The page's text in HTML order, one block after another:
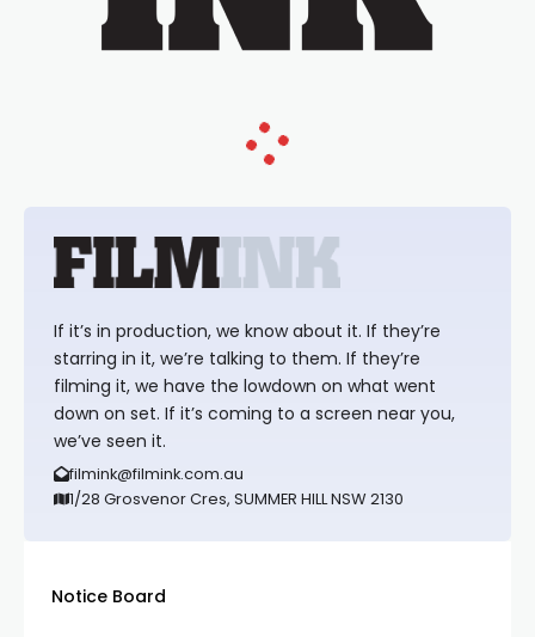
If it’s in production, we know about it. If they’re
starring in it, we’re talking to them. If they’re
filming it, we have the lowdown on what went
down on set. If it’s coming to a screen near you,
we’ve seen it.
filmink@filmink.com.au
1/28 Grosvenor Cres, SUMMER HILL NSW 2130
Notice Board